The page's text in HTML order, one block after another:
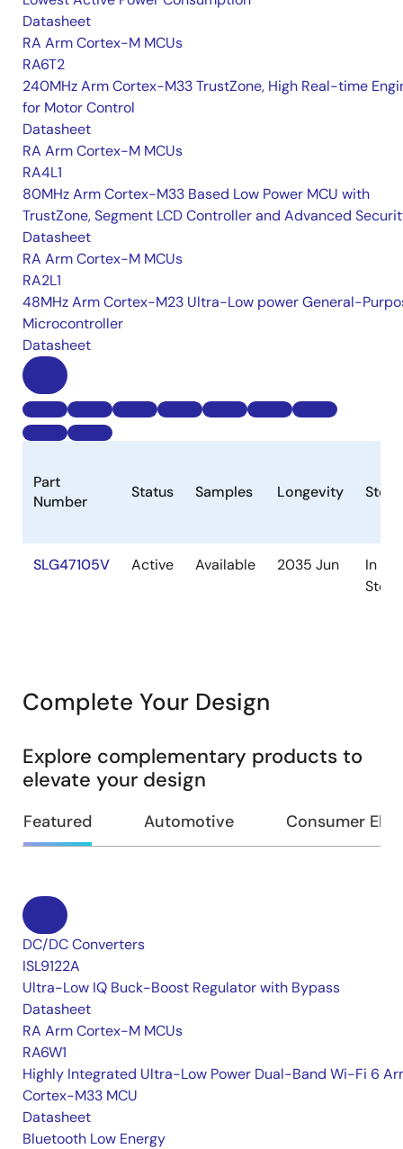
Datasheet
RA Arm Cortex-M MCUs
RA6T2
240MHz Arm Cortex-M33 TrustZone, High Real-time
for Motor Control
Datasheet
RA Arm Cortex-M MCUs
RA4L1
80MHz Arm Cortex-M33 Based Low Power MCU with
TrustZone, Segment LCD Controller and Advanced
Datasheet
RA Arm Cortex-M MCUs
RA2L1
48MHz Arm Cortex-M23 Ultra-Low power General-
Microcontroller
Datasheet
Part
Number
Status Samples Longevity Stock
SLG47105V Active Available 2035 Jun
In
Stock
Complete Your Design
Explore complementary products to
elevate your design
Featured Automotive Consumer
DC/DC Converters
ISL9122A
Ultra-Low IQ Buck-Boost Regulator with Bypass
Datasheet
RA Arm Cortex-M MCUs
RA6W1
Highly Integrated Ultra-Low Power Dual-Band Wi-Fi 6
Cortex-M33 MCU
Datasheet
Bluetooth Low Energy